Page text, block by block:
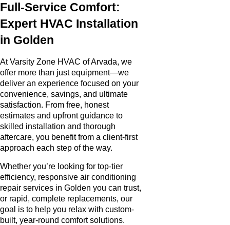
Full-Service Comfort:
Expert HVAC Installation
in Golden
At Varsity Zone HVAC of Arvada, we
offer more than just equipment—we
deliver an experience focused on your
convenience, savings, and ultimate
satisfaction. From free, honest
estimates and upfront guidance to
skilled installation and thorough
aftercare, you benefit from a client-first
approach each step of the way.
Whether you’re looking for top-tier
efficiency, responsive air conditioning
repair services in Golden you can trust,
or rapid, complete replacements, our
goal is to help you relax with custom-
built, year-round comfort solutions.